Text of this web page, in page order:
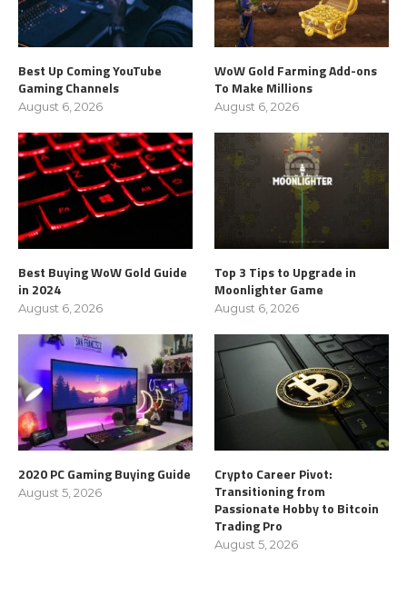
Best Up Coming YouTube
Gaming Channels
August 6, 2026
WoW Gold Farming Add-ons
To Make Millions
August 6, 2026
Best Buying WoW Gold Guide
in 2024
August 6, 2026
Top 3 Tips to Upgrade in
Moonlighter Game
August 6, 2026
2020 PC Gaming Buying Guide
August 5, 2026
Crypto Career Pivot:
Transitioning from
Passionate Hobby to Bitcoin
Trading Pro
August 5, 2026